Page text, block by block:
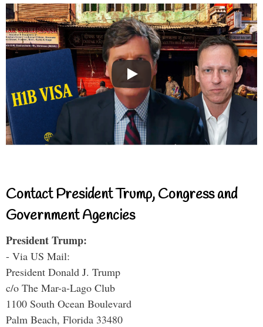
Contact President Trump, Congress and
Government Agencies
President Trump:
- Via US Mail:
President Donald J. Trump
c/o The Mar-a-Lago Club
1100 South Ocean Boulevard
Palm Beach, Florida 33480